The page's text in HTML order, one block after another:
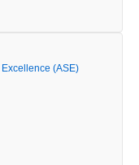
(ASE)